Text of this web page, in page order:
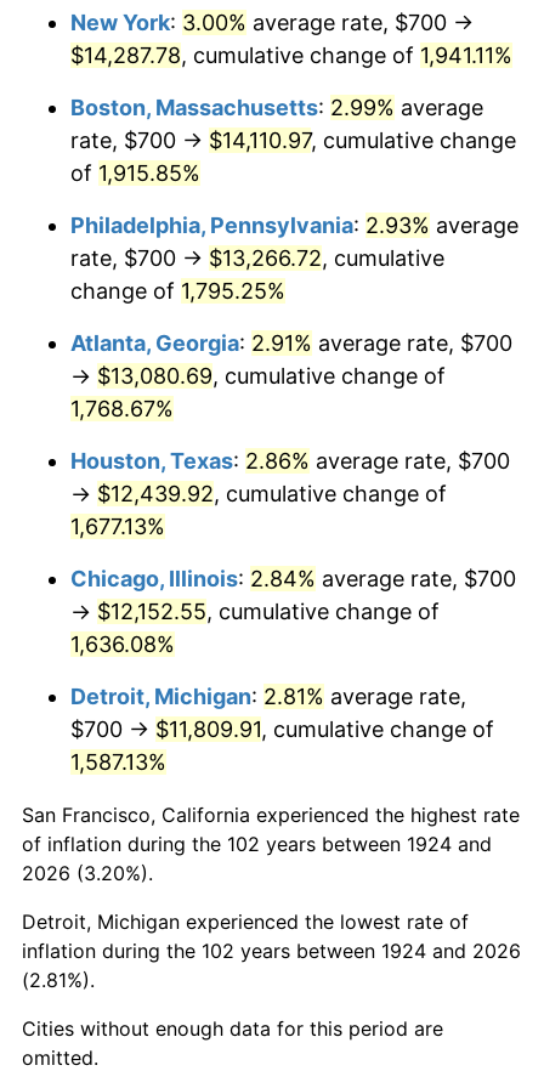
1953 $1,092.98
1954 $1,101.17 0.75%
1955 $1,097.08 -0.37%
1957 $1,150.29 3.31%
$1,191.23 0.69%
1960 $1,211.70
$1,223.98 1.01%
1962 $1,236.26
1963 $1,252.63 1.32%
1964 $1,269.01
1965 $1,289.47 1.61%
1966 $1,326.32
1967 $1,367.25 3.09%
1968 $1,424.56 4.19%
1969 $1,502.34 5.46%
1970 $1,588.30
1971 $1,657.89 4.38%
New York: 3.00% average rate, $700 →
$14,287.78, cumulative change of 1,941.11%
Boston, Massachusetts: 2.99% average
rate, $700 → $14,110.97, cumulative change
of 1,915.85%
Philadelphia, Pennsylvania: 2.93% average
rate, $700 → $13,266.72, cumulative
change of 1,795.25%
Atlanta, Georgia: 2.91% average rate, $700
→ $13,080.69, cumulative change of
1,768.67%
Houston, Texas: 2.86% average rate, $700
→ $12,439.92, cumulative change of
1,677.13%
Chicago, Illinois: 2.84% average rate, $700
→ $12,152.55, cumulative change of
1,636.08%
Detroit, Michigan: 2.81% average rate,
$700 → $11,809.91, cumulative change of
1,587.13%
San Francisco, California experienced the highest rate
of inflation during the 102 years between 1924 and
2026 (3.20%).
Detroit, Michigan experienced the lowest rate of
inflation during the 102 years between 1924 and 2026
(2.81%).
Cities without enough data for this period are
omitted.